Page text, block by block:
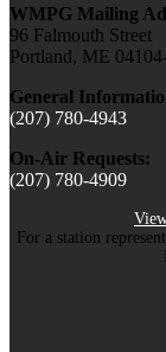
WMPG Mailing
96 Falmouth Street
Portland, ME
General
(207) 780-4943
On-Air Requests:
(207) 780-4909
For a station